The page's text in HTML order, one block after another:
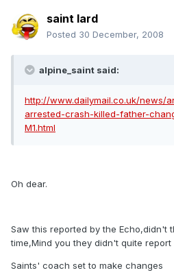
saint lard
Posted 30 December, 2008
alpine_saint said:
http://www.dailymail.co.uk/news/
arrested-crash-killed-father-
M1.html
Oh dear.
Saw this reported by the Echo,didn't
time,Mind you they didn't quite report
Saints' coach set to make changes